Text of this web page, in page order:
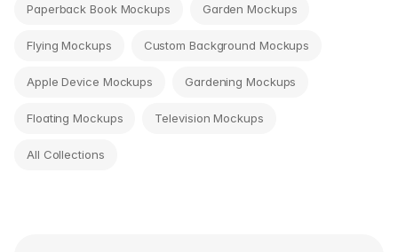
Paperback Book Mockups Garden Mockups
Flying Mockups Custom Background Mockups
Apple Device Mockups Gardening Mockups
Floating Mockups Television Mockups
All Collections